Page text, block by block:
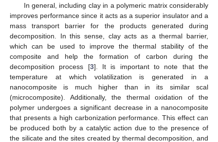
In general, including clay in a polymeric matrix considerably
improves performance since it acts as a superior insulator and a
mass transport barrier for the products generated during
decomposition. In this sense, clay acts as a thermal barrier,
which can be used to improve the thermal stability of the
composite and help the formation of carbon during the
decomposition process [3]. It is important to note that the
temperature at which volatilization is generated in a
nanocomposite is much higher than in its similar scal
(microcomposite). Additionally, the thermal oxidation of the
polymer undergoes a significant decrease in a nanocomposite
that presents a high carbonization performance. This effect can
be produced both by a catalytic action due to the presence of
the silicate and the sites created by thermal decomposition, and